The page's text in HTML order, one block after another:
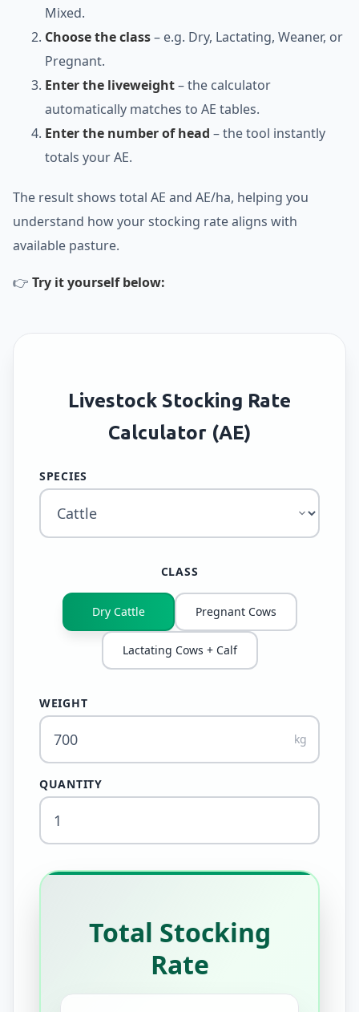
Mixed.
Choose the class– e.g. Dry, Lactating, Weaner, or
Pregnant.
Enter the liveweight– the calculator
automatically matches to AE tables.
Enter the number of head – the tool instantly
totals your AE.
The result shows total AE and AE/ha, helping you
understand how your stocking rate aligns with
available pasture.
👉 Try it yourself below:
Livestock Stocking Rate
Calculator (AE)
SPECIES
CLASS
Dry Cattle Pregnant Cows
Lactating Cows + Calf
WEIGHT
kg
QUANTITY
Total Stocking
Rate